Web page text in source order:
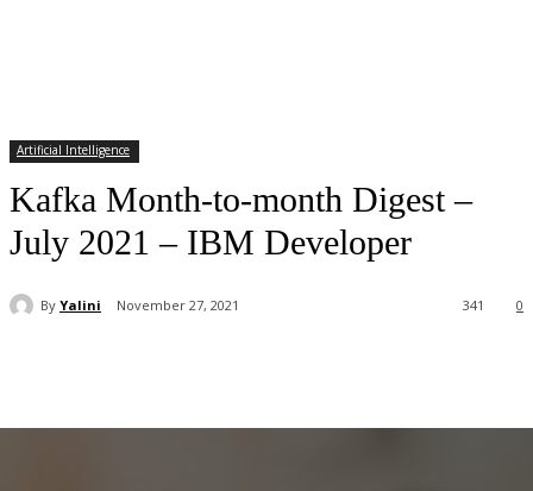
Artificial Intelligence
Kafka Month-to-month Digest –
July 2021 – IBM Developer
By Yalini November 27, 2021 0
341